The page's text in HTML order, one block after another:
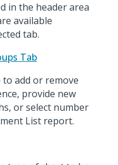
in the header area
available
tab.
Tab
add or remove
provide new
or select number
List report.